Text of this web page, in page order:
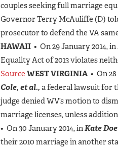
couples seeking full marriage
Governor Terry McAuliffe (D)
prosecutor to defend the VA
HAWAII • On 29 January 2014, in
Equality Act of 2013 violates
Source WEST VIRGINIA• On 28
Cole, et al., a federal lawsuit for
judge denied WV’s motion to
marriage licenses, unless
• On 30 January 2014, inKate
their 2010 marriage in another